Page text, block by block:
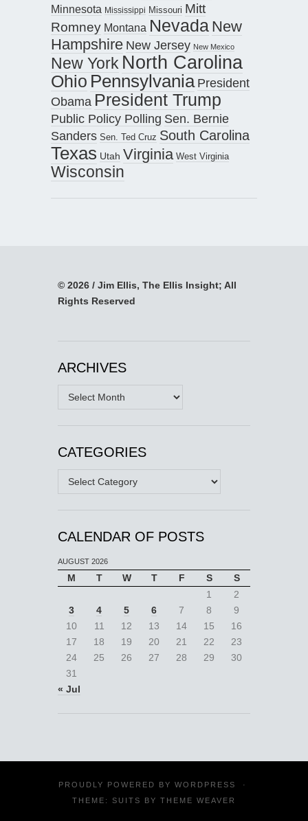
Minnesota Mississippi Missouri Mitt
Romney Montana Nevada New
Hampshire New Jersey New Mexico
New York North Carolina
Ohio Pennsylvania President
Obama President Trump
Public Policy Polling Sen. Bernie
Sanders Sen. Ted Cruz South Carolina
Texas Utah Virginia West Virginia
Wisconsin
© 2026 / Jim Ellis, The Ellis Insight; All
Rights Reserved
ARCHIVES
Archives
CATEGORIES
Categories
CALENDAR OF POSTS
AUGUST 2026
M T W T F S
S
1
2
3
4 5 6 7 8
9
10
11 12 13 14 15
16
17
18 19 20 21 22
23
24
25 26 27 28 29
30
31
« Jul
PROUDLY POWERED BY WORDPRESS
·
THEME: SUITS BY THEME WEAVER